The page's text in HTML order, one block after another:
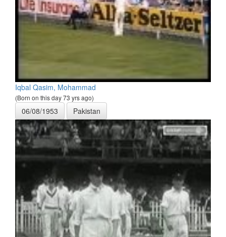
Iqbal Qasim, Mohammad
(Born on this day 73 yrs ago)
06/08/1953 Pakistan